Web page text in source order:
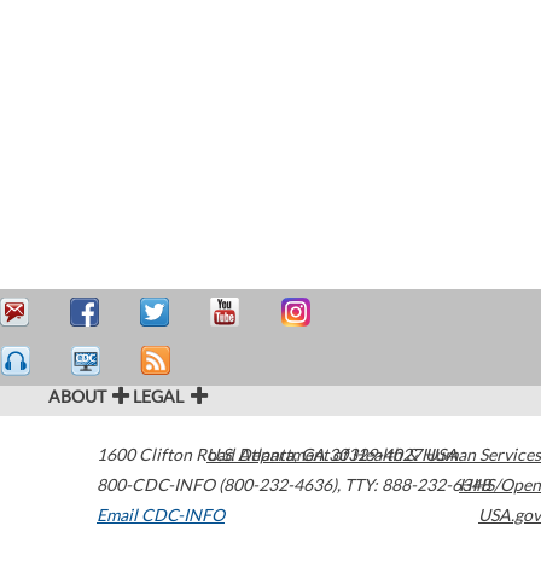
ABOUT LEGAL
1600 Clifton Road Atlanta,GA30329-4027USA
800-CDC-INFO (800-232-4636), TTY: 888-232-6348
Email CDC-INFO
U.S. Department of Health & Human Services
HHS/Open
USA.gov